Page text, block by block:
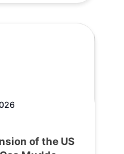
of the US